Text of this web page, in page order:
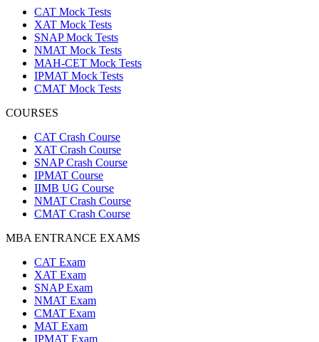
CAT Mock Tests
XAT Mock Tests
SNAP Mock Tests
NMAT Mock Tests
MAH-CET Mock Tests
IPMAT Mock Tests
CMAT Mock Tests
COURSES
CAT Crash Course
XAT Crash Course
SNAP Crash Course
IPMAT Course
IIMB UG Course
NMAT Crash Course
CMAT Crash Course
MBA ENTRANCE EXAMS
CAT Exam
XAT Exam
SNAP Exam
NMAT Exam
CMAT Exam
MAT Exam
IPMAT Exam